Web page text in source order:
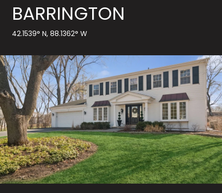
BARRINGTON
42.1539° N, 88.1362° W